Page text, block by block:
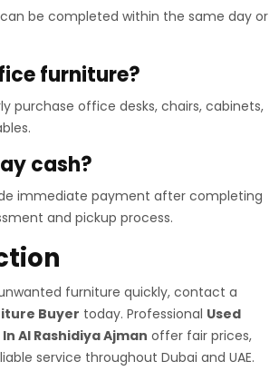
be completed within the same day or
furniture?
purchase office desks, chairs, cabinets,
cash?
immediate payment after completing
and pickup process.
furniture quickly, contact a
Buyer today. Professional Used
Al Rashidiya Ajman offer fair prices,
service throughout Dubai and UAE.